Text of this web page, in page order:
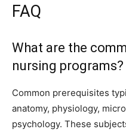
FAQ
What are the
nursing programs?
Common prerequisites
anatomy, physiology,
psychology. These